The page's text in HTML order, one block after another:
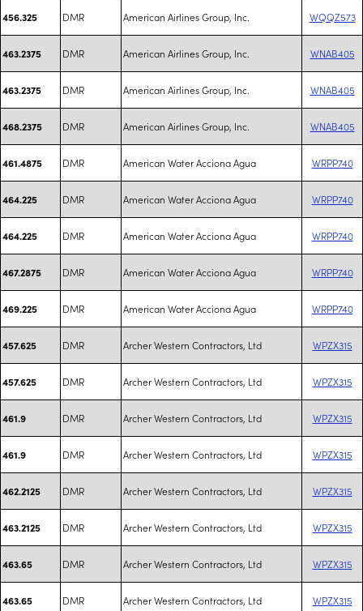
456.325 DMR American Airlines Group, Inc. WQQZ573
463.2375 DMR American Airlines Group, Inc. WNAB405
463.2375 DMR American Airlines Group, Inc. WNAB405
468.2375 DMR American Airlines Group, Inc. WNAB405
461.4875 DMR American Water Acciona Agua WRPP740
464.225 DMR American Water Acciona Agua WRPP740
464.225 DMR American Water Acciona Agua WRPP740
467.2875 DMR American Water Acciona Agua WRPP740
469.225 DMR American Water Acciona Agua WRPP740
457.625 DMR Archer Western Contractors, Ltd WPZX315
457.625 DMR Archer Western Contractors, Ltd WPZX315
461.9 DMR Archer Western Contractors, Ltd WPZX315
461.9 DMR Archer Western Contractors, Ltd WPZX315
462.2125 DMR Archer Western Contractors, Ltd WPZX315
463.2125 DMR Archer Western Contractors, Ltd WPZX315
463.65 DMR Archer Western Contractors, Ltd WPZX315
463.65 DMR Archer Western Contractors, Ltd WPZX315